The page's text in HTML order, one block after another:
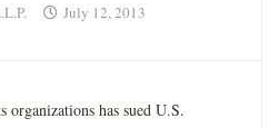
July 12, 2013
has sued U.S.